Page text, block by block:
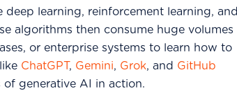
learning, reinforcement learning, and
algorithms then consume huge volumes
or enterprise systems to learn how to
ChatGPT, Gemini, Grok, and GitHub
generative AI in action.